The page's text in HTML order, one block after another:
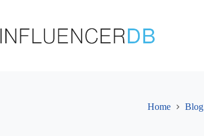
Home Blog